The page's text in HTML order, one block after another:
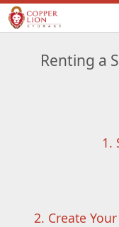
Renting a
1.
2. Create